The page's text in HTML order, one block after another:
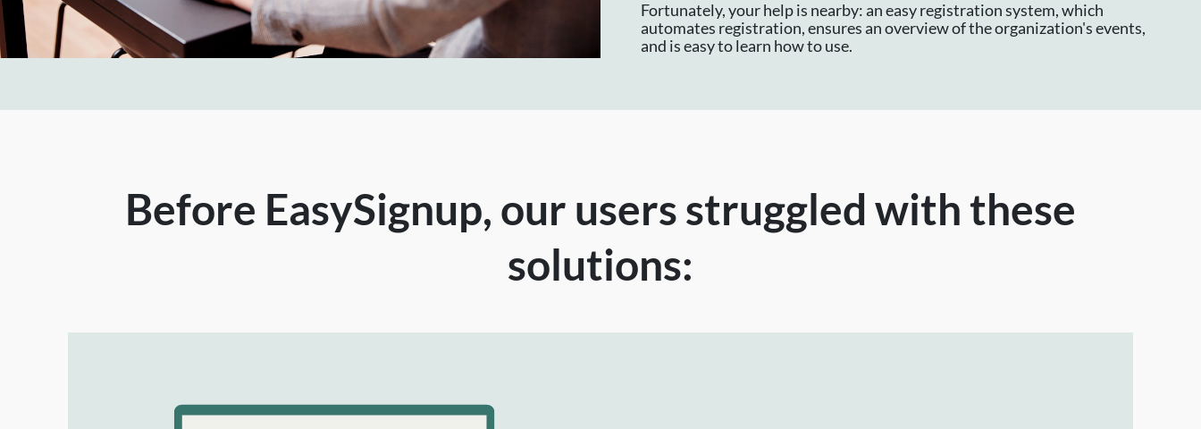
Fortunately, your help is nearby: an easy registration system, which
automates registration, ensures an overview of the organization's events,
and is easy to learn how to use.
Before EasySignup, our users struggled with these
solutions: